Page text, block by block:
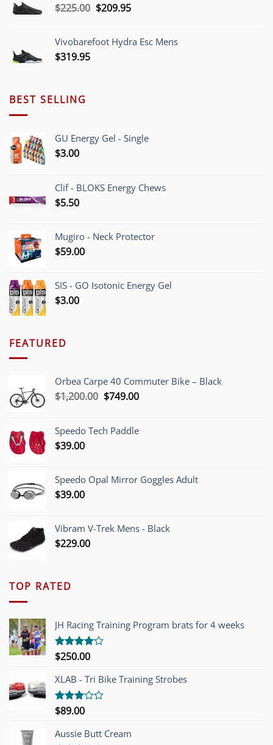
$225.00 Original
$225.00.
$209.95Current
$209.95.
Vivobarefoot Hydra Esc Mens
$319.95
BEST SELLING
GU Energy Gel - Single
$3.00
Clif - BLOKS Energy Chews
$5.50
Mugiro - Neck Protector
$59.00
SIS - GO Isotonic Energy Gel
$3.00
FEATURED
Orbea Carpe 40 Commuter Bike – Black
$1,200.00 Original
$1,200.00.
$749.00Current
$749.00.
Speedo Tech Paddle
$39.00
Speedo Opal Mirror Goggles Adult
$39.00
Vibram V-Trek Mens - Black
$229.00
TOP RATED
JH Racing Training Program brats for 4 weeks
Rated
of 5
$250.00
XLAB - Tri Bike Training Strobes
Rated
out of
5
$89.00
Aussie Butt Cream